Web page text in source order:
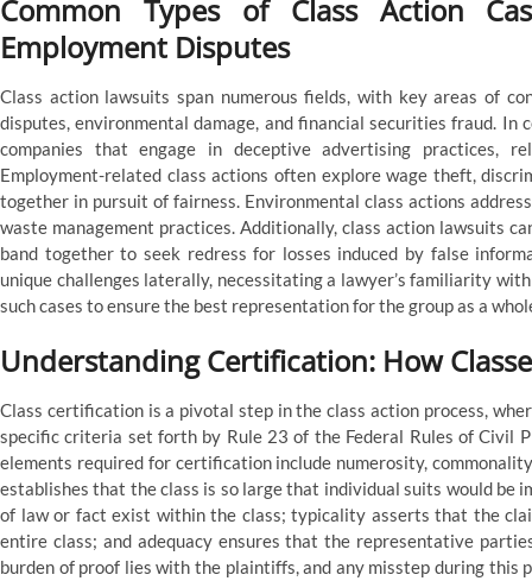
Common Types of Class Action
Employment Disputes
Class action lawsuits span numerous fields, with key areas of
disputes, environmental damage, and financial securities fraud.
companies that engage in deceptive advertising practices,
Employment-related class actions often explore wage theft,
together in pursuit of fairness. Environmental class actions
waste management practices. Additionally, class action lawsuits
band together to seek redress for losses induced by false
unique challenges laterally, necessitating a lawyer’s familiarity
such cases to ensure the best representation for the group as a
Understanding Certification: How
Class certification is a pivotal step in the class action process,
specific criteria set forth by Rule 23 of the Federal Rules of Civil
elements required for certification include numerosity,
establishes that the class is so large that individual suits would be
of law or fact exist within the class; typicality asserts that the
entire class; and adequacy ensures that the representative
burden of proof lies with the plaintiffs, and any misstep during this